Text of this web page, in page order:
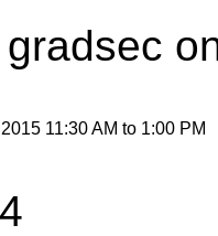
gradsec
11:30 AM to 1:00 PM